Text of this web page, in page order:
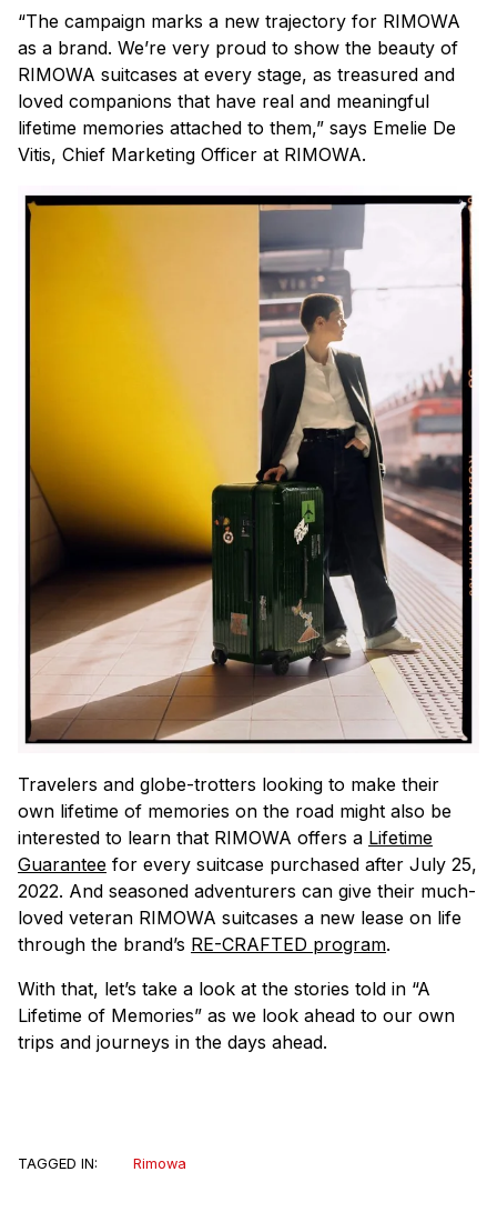
“The campaign marks a new trajectory for RIMOWA
as a brand. We’re very proud to show the beauty of
RIMOWA suitcases at every stage, as treasured and
loved companions that have real and meaningful
lifetime memories attached to them,” says Emelie De
Vitis, Chief Marketing Officer at RIMOWA.
Travelers and globe-trotters looking to make their
own lifetime of memories on the road might also be
interested to learn that RIMOWA offers a Lifetime
Guarantee for every suitcase purchased after July 25,
2022. And seasoned adventurers can give their much-
loved veteran RIMOWA suitcases a new lease on life
through the brand’s RE-CRAFTED program.
With that, let’s take a look at the stories told in “A
Lifetime of Memories” as we look ahead to our own
trips and journeys in the days ahead.
TAGGED IN: Rimowa